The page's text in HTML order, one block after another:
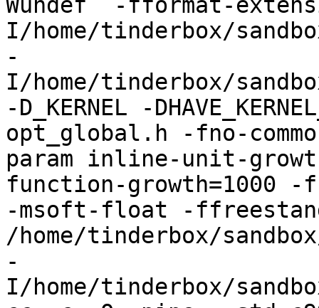
Wundef  -fformat-
I/home/tinderbox/
-
I/home/tinderbox/
-D_KERNEL -
opt_global.h -fno-
param inline-unit-
function-growth=1000 -
-msoft-float -
/home/tinderbox/
-
I/home/tinderbox/